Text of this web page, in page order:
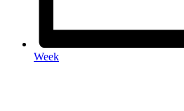
Week